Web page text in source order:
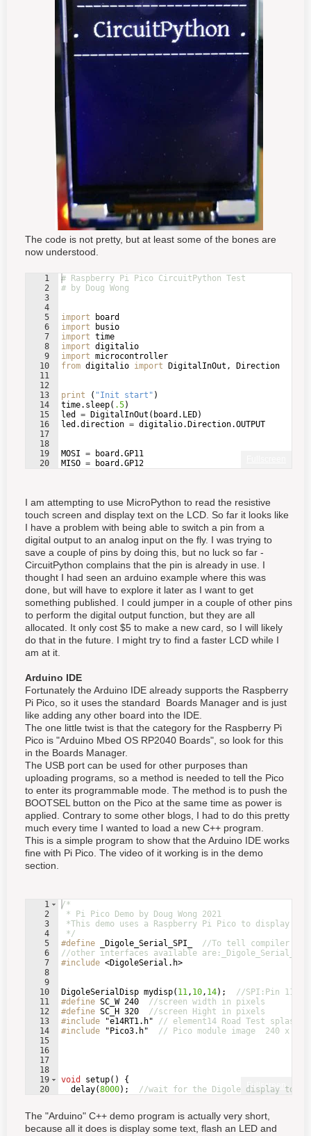
The code is not pretty, but at least some of the bones are
now understood.
1
2
3
4
5
6
7
8
9
10
11
12
13
14
15
16
17
18
19
20
# Raspberry Pi Pico CircuitPython Test
# by Doug Wong
import
board
import
busio
import time
import digitalio
import microcontroller
from digitalio import DigitalInOut , Direction
print ( "Init start" )
time. sleep( .5)
led
= DigitalInOut ( board . LED)
led .direction = digitalio.Direction.OUTPUT
MOSI = board .GP11
MISO = board .GP12
I am attempting to use MicroPython to read the resistive
touch screen and display text on the LCD. So far it looks like
I have a problem with being able to switch a pin from a
digital output to an analog input on the fly. I was trying to
save a couple of pins by doing this, but no luck so far -
CircuitPython complains that the pin is already in use. I
thought I had seen an arduino example where this was
done, but will have to explore it later as I want to get
something published. I could jumper in a couple of other pins
to perform the digital output function, but they are all
allocated. It only cost $5 to make a new card, so I will likely
do that in the future. I might try to find a faster LCD while I
am at it.
Arduino IDE
Fortunately the Arduino IDE already supports the Raspberry
Pi Pico, so it uses the standard Boards Manager and is just
like adding any other board into the IDE.
The one little twist is that the category for the Raspberry Pi
Pico is "Arduino Mbed OS RP2040 Boards", so look for this
in the Boards Manager.
The USB port can be used for other purposes than
uploading programs, so a method is needed to tell the Pico
to enter its programmable mode. The method is to push the
BOOTSEL button on the Pico at the same time as power is
applied. Contrary to some other blogs, I had to do this pretty
much every time I wanted to load a new C++ program.
This is a simple program to show that the Arduino IDE works
fine with Pi Pico. The video of it working is in the demo
section.
Fullscreen
1
2
3
4
5
6
7
8
9
10
11
12
13
14
15
16
17
18
19
20
/*
* Pi Pico Demo by Doug Wong 2021
*This demo uses a Raspberry Pi Pico to display
*/
#define _Digole_Serial_SPI_
//To tell compiler
//other interfaces available
#include <DigoleSerial.h>
DigoleSerialDisp mydisp( 11 , 10 , 14) ;
//SPI:Pin 11:
#define SC_W 240
//screen width in pixels
#define SC_H 320
//screen Hight in pixels
#include "e14RT1.h"
// element14 Road Test splash
#include "Pico3.h" // Pico module image  240 x
void setup( )
{
delay(8000) ;
//wait for the Digole display to go
The "Arduino" C++ demo program is actually very short,
because all it does is display some text, flash an LED and